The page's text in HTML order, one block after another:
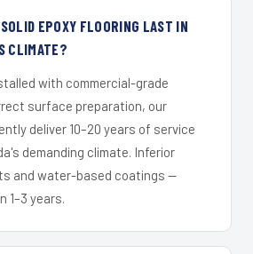
EPOXY FLOORING LAST IN
CLIMATE?
with commercial-grade
surface preparation, our
deliver 10–20 years of service
demanding climate. Inferior
and water-based coatings —
1–3 years.